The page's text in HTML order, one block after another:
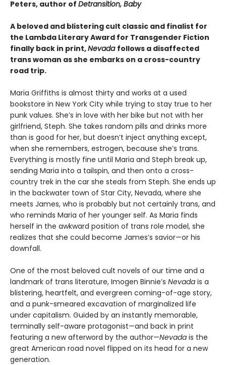
Peters, author of Detransition, Baby
A beloved and blistering cult classic and finalist for
the Lambda Literary Award for Transgender Fiction
finally back in print,Nevada follows a disaffected
trans woman as she embarks on a cross-country
road trip.
Maria Griffiths is almost thirty and works at a used
bookstore in New York City while trying to stay true to her
punk values. She’s in love with her bike but not with her
girlfriend, Steph. She takes random pills and drinks more
than is good for her, but doesn’t inject anything except,
when she remembers, estrogen, because she’s trans.
Everything is mostly fine until Maria and Steph break up,
sending Maria into a tailspin, and then onto a cross-
country trek in the car she steals from Steph. She ends up
in the backwater town of Star City, Nevada, where she
meets James, who is probably but not certainly trans, and
who reminds Maria of her younger self. As Maria finds
herself in the awkward position of trans role model, she
realizes that she could become James’s savior—or his
downfall.
One of the most beloved cult novels of our time and a
landmark of trans literature, Imogen Binnie’s Nevada is a
blistering, heartfelt, and evergreen coming-of-age story,
and a punk-smeared excavation of marginalized life
under capitalism. Guided by an instantly memorable,
terminally self-aware protagonist—and back in print
featuring a new afterword by the author—Nevada is the
great American road novel flipped on its head for a new
generation.